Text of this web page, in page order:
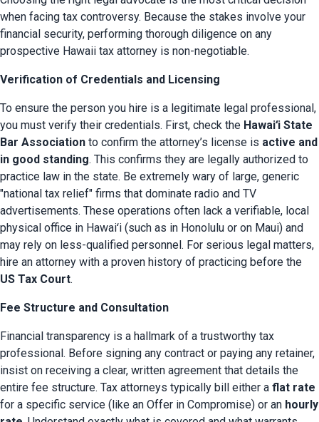
when facing tax controversy. Because the stakes involve your
financial security, performing thorough diligence on any
prospective Hawaii tax attorney is non-negotiable.
Verification of Credentials and Licensing
To ensure the person you hire is a legitimate legal professional,
you must verify their credentials. First, check the Hawaiʻi State
Bar Association to confirm the attorney’s license is active and
in good standing. This confirms they are legally authorized to
practice law in the state. Be extremely wary of large, generic
"national tax relief" firms that dominate radio and TV
advertisements. These operations often lack a verifiable, local
physical office in Hawaiʻi (such as in Honolulu or on Maui) and
may rely on less-qualified personnel. For serious legal matters,
US Tax Court.
Fee Structure and Consultation
Financial transparency is a hallmark of a trustworthy tax
professional. Before signing any contract or paying any retainer,
insist on receiving a clear, written agreement that details the
entire fee structure. Tax attorneys typically bill either a flat rate
for a specific service (like an Offer in Compromise) or an hourly